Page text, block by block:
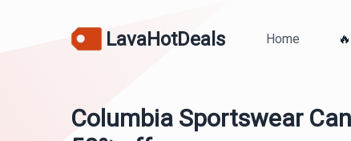
LavaHotDeals Home
Columbia Sportswear